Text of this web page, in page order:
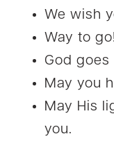
We wish
Way to go!
God goes
May you
May His
you.